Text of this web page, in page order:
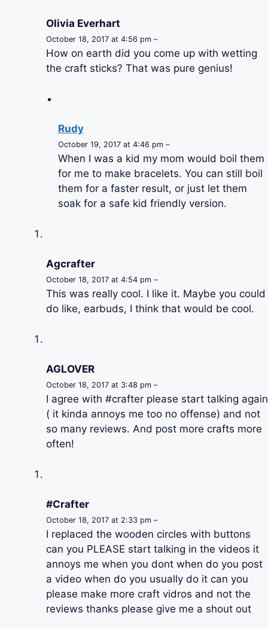
Olivia Everhart
October 18, 2017 at 4:56 pm –
How on earth did you come up with wetting
the craft sticks? That was pure genius!
Rudy
October 19, 2017 at 4:46 pm –
When I was a kid my mom would boil them
for me to make bracelets. You can still boil
them for a faster result, or just let them
soak for a safe kid friendly version.
Agcrafter
October 18, 2017 at 4:54 pm –
This was really cool. I like it. Maybe you could
do like, earbuds, I think that would be cool.
AGLOVER
October 18, 2017 at 3:48 pm –
I agree with #crafter please start talking again
( it kinda annoys me too no offense) and not
so many reviews. And post more crafts more
often!
#Crafter
October 18, 2017 at 2:33 pm –
I replaced the wooden circles with buttons
can you PLEASE start talking in the videos it
annoys me when you dont when do you post
a video when do you usually do it can you
please make more craft vidros and not the
reviews thanks please give me a shout out